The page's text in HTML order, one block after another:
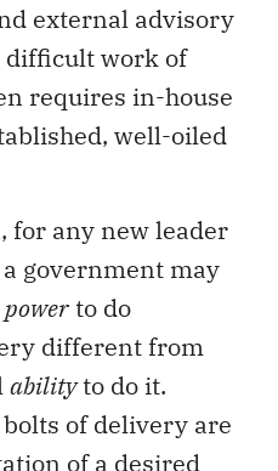
external advisory
difficult work of
requires in-house
well-oiled
for any new leader
government may
powerto do
different from
abilityto do it.
of delivery are
of a desired